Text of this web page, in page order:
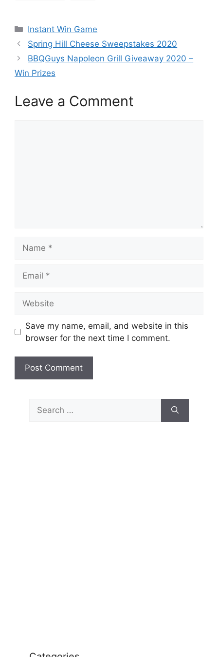
Categories
Instant Win Game
Spring Hill Cheese Sweepstakes 2020
BBQGuys Napoleon Grill Giveaway 2020 –
Win Prizes
Leave a Comment
Save my name, email, and website in this
browser for the next time I comment.
Search
for: